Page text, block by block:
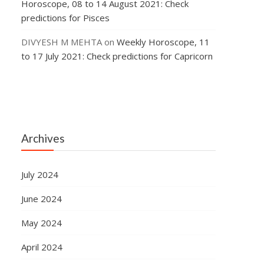
Horoscope, 08 to 14 August 2021: Check
predictions for Pisces
DIVYESH M MEHTAon Weekly Horoscope, 11
to 17 July 2021: Check predictions for Capricorn
Archives
July 2024
June 2024
May 2024
April 2024